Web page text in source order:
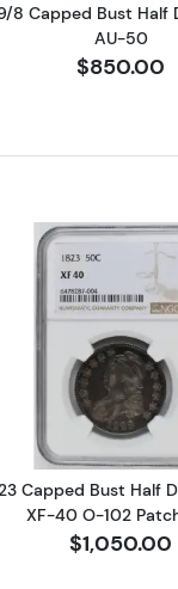
8 Capped Bust Half
AU-50
$850.00
Bust Half Dollars
Read
Capped Bust Half
XF-40 O-102
$1,050.00